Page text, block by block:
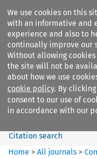
We use cookies on this
with an informative and
experience and also to
continually improve our
Without allowing
the site will not be
about how we use
cookie policy. By clicking
consent to our use of
in accordance with our
Search
Common Market Law
Citation search
Home >All journals >